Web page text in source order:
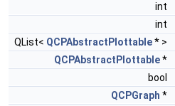
int
int
QList< QCPAbstractPlottable* >
QCPAbstractPlottable*
bool
QCPGraph *